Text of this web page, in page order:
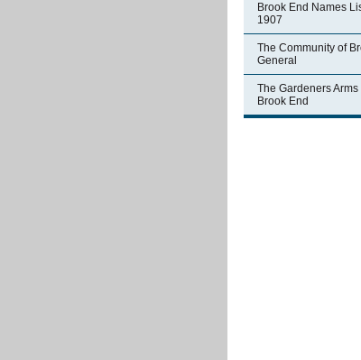
Brook End Names
1907
The Community of
General
The Gardeners
Brook End